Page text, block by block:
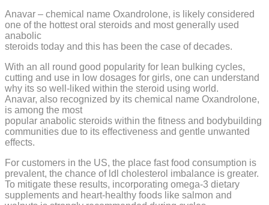
Anavar – chemical name Oxandrolone, is likely considered
one of the hottest oral steroids and most generally used
anabolic
steroids today and this has been the case of decades.
With an all round good popularity for lean bulking cycles,
cutting and use in low dosages for girls, one can understand
why its so well-liked within the steroid using world.
Anavar, also recognized by its chemical name Oxandrolone,
is among the most
popular anabolic steroids within the fitness and bodybuilding
communities due to its effectiveness and gentle unwanted
effects.
For customers in the US, the place fast food consumption is
prevalent, the chance of ldl cholesterol imbalance is greater.
To mitigate these results, incorporating omega-3 dietary
supplements and heart-healthy foods like salmon and